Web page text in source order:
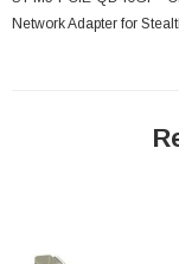
Network Adapter for